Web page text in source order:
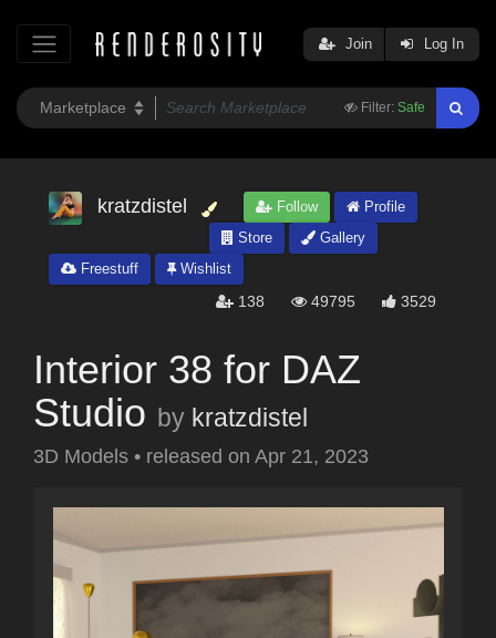
Filter: Safe
Join Log In
kratzdistel Follow
Profile
Store
Gallery
Freestuff
Wishlist
138 49795 3529
Interior 38 for DAZ
Studio by kratzdistel
3D Models • released on Apr 21, 2023